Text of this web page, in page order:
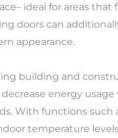
ideal for areas
doors can
appearance.
building and
energy
With functions such
temperature